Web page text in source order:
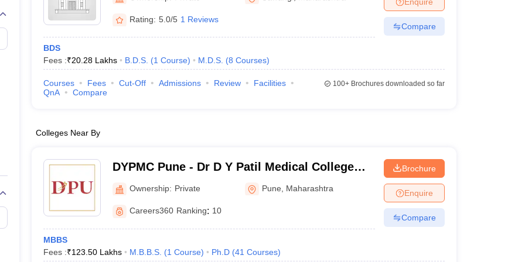
Embryology Colleges in India
Veterinary Science Colleges in Maharashtra
Medical CollegeArmed Force Medical College Pune
FMGE Sample Paper
NEET 2026 Free Mock Test
Rating: 5.0/5 1 Reviews
BDS
Fees :₹20.28 Lakhs B.D.S. (1 Course) M.D.S. (8 Courses)
Compare
Courses Fees Cut-Off Admissions Review
Facilities
QnA
Compare
100+Brochures downloaded so far
Colleges Near By
DYPMC Pune - Dr D Y Patil Medical College
Hospital and Research Centre, Pune
Ownership: Private Pune Maharashtra
Careers360 Ranking: 10
MBBS
Fees :₹123.50 Lakhs M.B.B.S. (1 Course) Ph.D (41 Courses)
Brochure
Enquire
Compare